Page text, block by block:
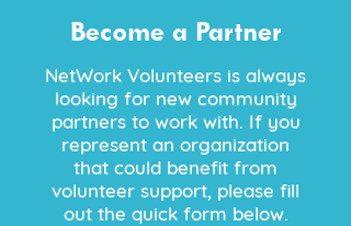
Become a Partner
NetWork Volunteers is always
looking for new community
partners to work with. If you
represent an organization
that could benefit from
volunteer support, please fill
out the quick form below.